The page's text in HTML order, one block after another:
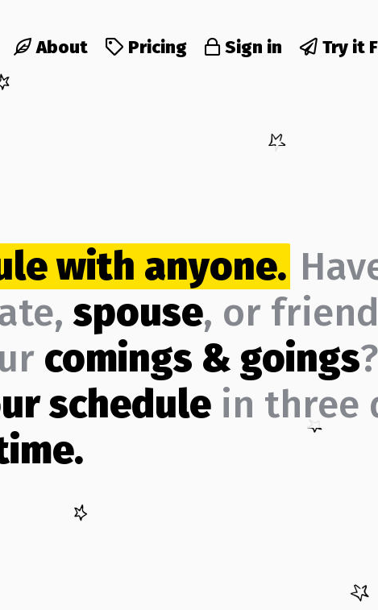
About Pricing Sign in Try it
with anyone.
spouse, or
comings & goings
schedule in three